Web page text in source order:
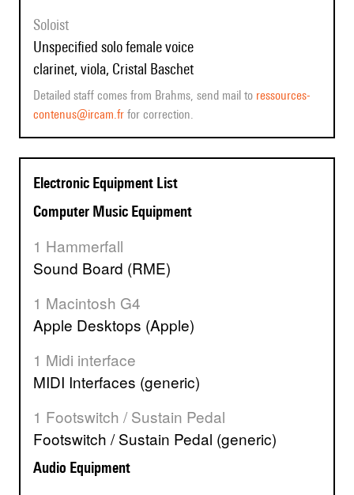
Soloist
unspecified solo female voice
clarinet, viola, Cristal Baschet
Detailed staff comes from Brahms, send mail to ressources-
contenus@ircam.fr for correction.
Electronic Equipment List
Computer Music Equipment
1 Hammerfall
Sound Board (RME)
1 Macintosh G4
Apple Desktops (Apple)
1 Midi interface
MIDI Interfaces (generic)
1 Footswitch / Sustain Pedal
Footswitch / Sustain Pedal (generic)
Audio Equipment